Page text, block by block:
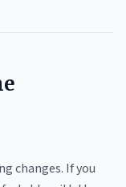
changes. If you